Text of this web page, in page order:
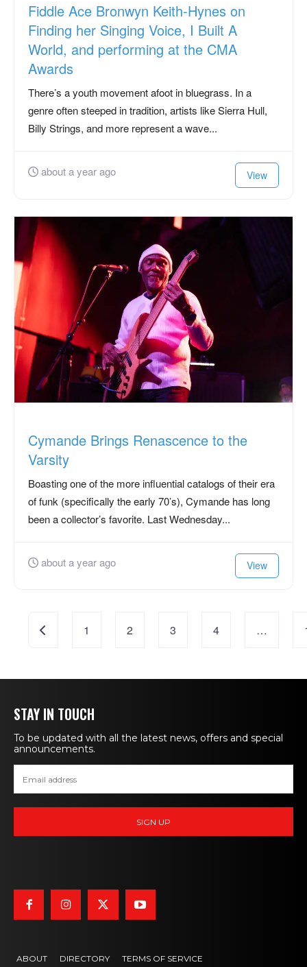
Fiddle Ace Bronwyn Keith-Hynes on
Finding her Singing Voice, I Built A
World, and performing at the CMA
Awards
There’s a youth movement afoot in bluegrass. In a
genre often steeped in tradition, artists like Sierra Hull,
Billy Strings, and more represent a wave...
about a year ago View
Cymande Brings Renascence to the
Varsity
Boasting one of the more influential catalogs of their era
of funk (specifically the early 70’s), Cymande has long
been a collector’s favorite. Last Wednesday...
about a year ago View
Posts
navigation
Newer posts
1 2 3 4 …
STAY IN TOUCH
To be updated with all the latest news, offers and special
announcements.
ABOUT DIRECTORY TERMS OF SERVICE